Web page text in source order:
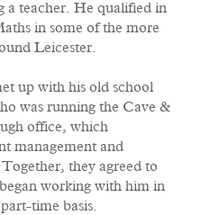
a teacher. He qualified in
in some of the more
Leicester.
up with his old school
was running the Cave &
office, which
management and
they agreed to
working with him in
time basis.